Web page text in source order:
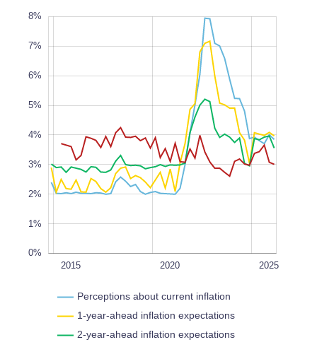
0%
8%
7%
6%
5%
4%
3%
2%
1%
0%
L2022 2020
2018
2016
2014 2025
2015
2028
100%
Perceptions about current inflation
1-year-ahead inflation expectations
2-year-ahead inflation expectations